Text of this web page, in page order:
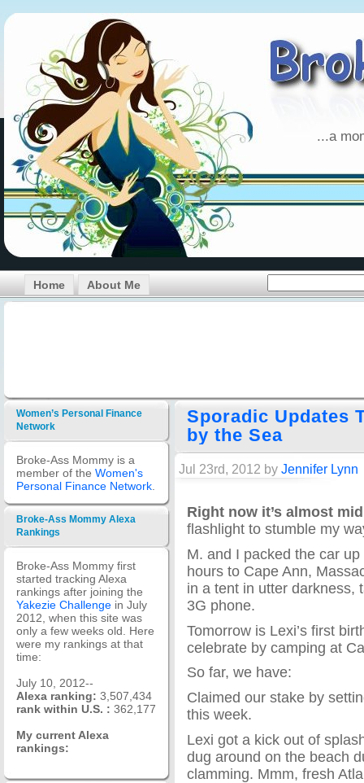
...a
Home About Me
Women’s Personal Finance
Network
Broke-Ass Mommy is a
member of the Women's
Personal Finance Network
Broke-Ass Mommy Alexa
Rankings
Broke-Ass Mommy first
started tracking Alexa
rankings after joining the
Yakezie Challenge in July
2012, when this site was
only a few weeks old. Here
were my rankings at that
time:
July 10, 2012--
Alexa ranking: 3,507,434
rank within U.S. : 362,177
My current Alexa
rankings:
Sporadic Updates
by the Sea
Jul 23rd, 2012 by Jennifer Lynn
Right now it’s almost
flashlight to stumble my
M. and I packed the car
hours to Cape Ann,
in a tent in utter darkness,
3G phone.
Tomorrow is Lexi’s first
celebrate by camping at
So far, we have:
Claimed our stake by
this week.
Lexi got a kick out of
dug around on the beach
clamming. Mmm, fresh